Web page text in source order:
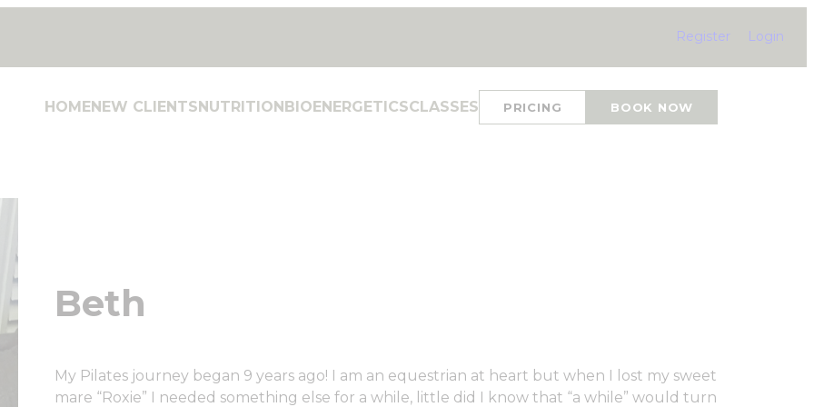
Register Login
HOMENEW CLIENTS NUTRITION BIOENERGETICSCLASSES PRICING BOOK NOW
Beth
My Pilates journey began 9 years ago! I am an equestrian at heart but when I lost my sweet
mare “Roxie” I needed something else for a while, little did I know that “a while” would turn